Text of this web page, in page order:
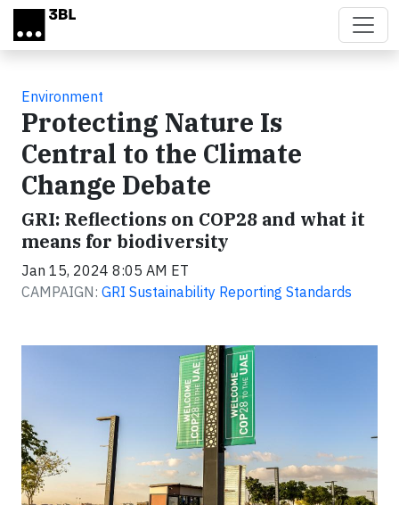
Skip to main content
Environment
Protecting Nature Is
Central to the Climate
Change Debate
GRI: Reflections on COP28 and what it
means for biodiversity
Jan 15, 2024 8:05 AM ET
CAMPAIGN: GRI Sustainability Reporting Standards